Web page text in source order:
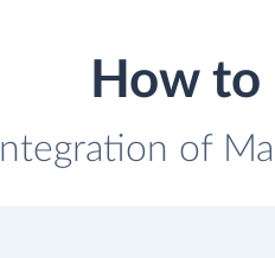
How
Integration of